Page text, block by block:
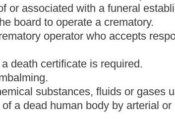
accepts responsibility for the operation of a
without a body present.
care and embalming of the deceased.
profit organization or any other organization.
to learn the practice of embalming, funeral
a professional relationship with the deceased,
operator the body of any deceased without
who may be chargeable with the funeral